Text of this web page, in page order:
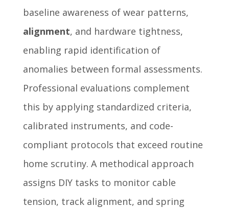
baseline awareness of wear patterns,
alignment, and hardware tightness,
enabling rapid identification of
anomalies between formal assessments.
Professional evaluations complement
this by applying standardized criteria,
calibrated instruments, and code-
compliant protocols that exceed routine
home scrutiny. A methodical approach
assigns DIY tasks to monitor cable
tension, track alignment, and spring